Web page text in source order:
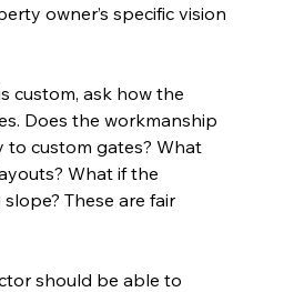
owner’s specific vision
custom, ask how the
Does the workmanship
custom gates? What
What if the
These are fair
should be able to